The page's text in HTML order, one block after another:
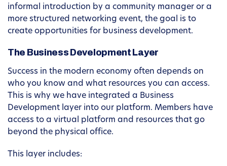
informal introduction by a community manager or a
more structured networking event, the goal is to
create opportunities for business development.
The Business Development Layer
Success in the modern economy often depends on
who you know and what resources you can access.
This is why we have integrated a Business
Development layer into our platform. Members have
access to a virtual platform and resources that go
beyond the physical office.
This layer includes: